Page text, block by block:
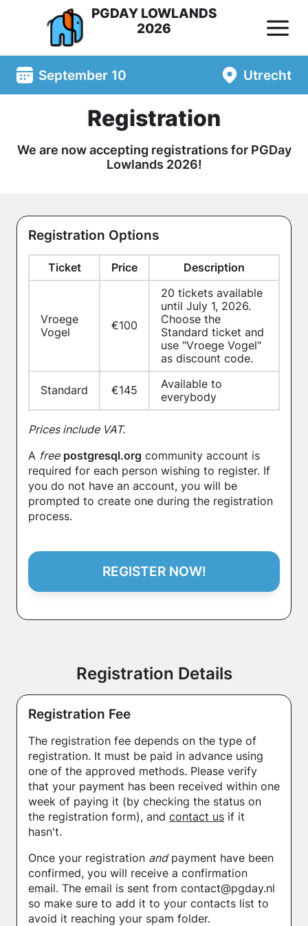
PGDAY LOWLANDS
2026
September 10 Utrecht
Registration
We are now accepting registrations for PGDay
Lowlands 2026!
Registration Options
Ticket Price Description
Vroege
Vogel
€100
20 tickets available
until July 1, 2026.
Choose the
Standard ticket and
use "Vroege Vogel"
as discount code.
Standard €145
Available to
everybody
Prices include VAT.
A free postgresql.org community account is
required for each person wishing to register. If
you do not have an account, you will be
prompted to create one during the registration
process.
REGISTER NOW!
Registration Details
Registration Fee
The registration fee depends on the type of
registration. It must be paid in advance using
one of the approved methods. Please verify
that your payment has been received within one
week of paying it (by checking the status on
the registration form), and contact us if it
hasn't.
Once your registration andpayment have been
confirmed, you will receive a confirmation
email. The email is sent from contact@pgday.nl
so make sure to add it to your contacts list to
avoid it reaching your spam folder.